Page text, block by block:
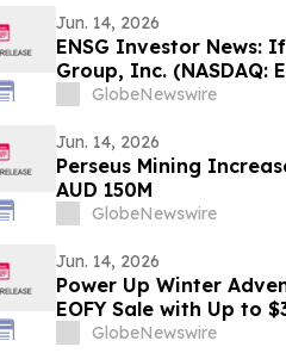
Jun. 14, 2026
ENSG Investor News:
Group, Inc. (NASDAQ:
Contact The Rosen
GlobeNewswire
Jun. 14, 2026
Perseus Mining
AUD 150M
GlobeNewswire
Jun. 14, 2026
Power Up Winter
EOFY Sale with Up to
GlobeNewswire